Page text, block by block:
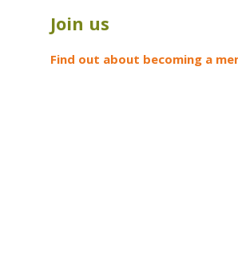
Join us
Find out about becoming a